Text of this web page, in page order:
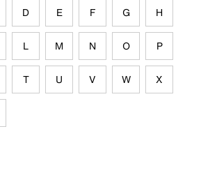
D E F G H
L M N O P
T U V W X